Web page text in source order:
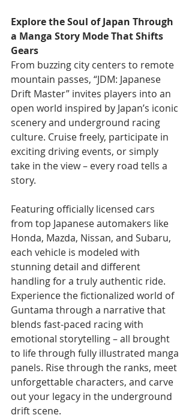
Explore the Soul of Japan Through
a Manga Story Mode That Shifts
Gears
From buzzing city centers to remote
mountain passes, “JDM: Japanese
Drift Master” invites players into an
open world inspired by Japan’s iconic
scenery and underground racing
culture. Cruise freely, participate in
exciting driving events, or simply
take in the view – every road tells a
story.
Featuring officially licensed cars
from top Japanese automakers like
Honda, Mazda, Nissan, and Subaru,
each vehicle is modeled with
stunning detail and different
handling for a truly authentic ride.
Experience the fictionalized world of
Guntama through a narrative that
blends fast-paced racing with
emotional storytelling – all brought
to life through fully illustrated manga
panels. Rise through the ranks, meet
unforgettable characters, and carve
out your legacy in the underground
drift scene.